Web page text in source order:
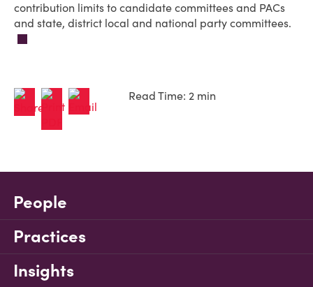
contribution limits to candidate committees and PACs
and state, district local and national party committees.
Read Time: 2 min
People
Practices
Insights